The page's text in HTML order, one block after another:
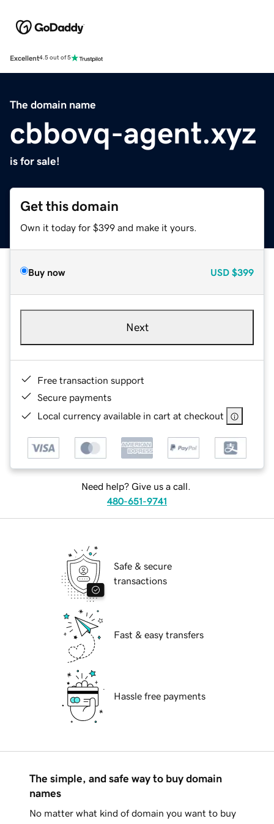
Excellent4.5 out of 5
The domain name
cbbovq-agent.xyz
is for sale!
Get this domain
Own it today for $399 and make it yours.
Buy now USD $399
Next
Free transaction support
Secure payments
Local currency available in cart at checkout
Need help? Give us a call.
480-651-9741
Safe & secure
transactions
Fast & easy transfers
Hassle free payments
The simple, and safe way to buy domain
names
No matter what kind of domain you want to buy